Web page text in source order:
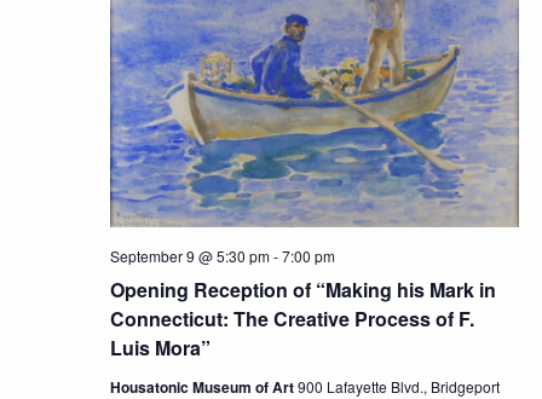
Opening Reception of “Making his Mark in
Connecticut: The Creative Process of F.
Luis Mora”
September 9 @ 5:30 pm-7:00 pm
Housatonic Museum of Art900 Lafayette Blvd., Bridgeport